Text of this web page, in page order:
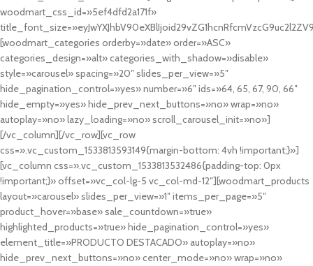
woodmart_css_id=»5ef4dfd2a171f»
[woodmart_categories orderby=»date» order=»ASC»
categories_design=»alt» categories_with_shadow=»disable»
style=»carousel» spacing=»20″ slides_per_view=»5″
hide_pagination_control=»yes» number=»6″ ids=»64, 65, 67, 90, 66″
hide_empty=»yes» hide_prev_next_buttons=»no» wrap=»no»
autoplay=»no» lazy_loading=»no» scroll_carousel_init=»no»]
[/vc_column][/vc_row][vc_row
css=».vc_custom_1533813593149{margin-bottom: 4vh !important;}»]
[vc_column css=».vc_custom_1533813532486{padding-top: 0px
!important;}» offset=»vc_col-lg-5 vc_col-md-12″][woodmart_products
layout=»carousel» slides_per_view=»1″ items_per_page=»5″
product_hover=»base» sale_countdown=»true»
highlighted_products=»true» hide_pagination_control=»yes»
element_title=»PRODUCTO DESTACADO» autoplay=»no»
hide_prev_next_buttons=»no» center_mode=»no» wrap=»no»